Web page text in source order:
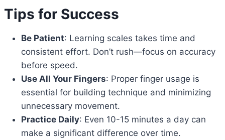
Tips for Success
Be Patient: Learning scales takes time and
consistent effort. Don’t rush—focus on accuracy
before speed.
Use All Your Fingers: Proper finger usage is
essential for building technique and minimizing
unnecessary movement.
Practice Daily: Even 10-15 minutes a day can
make a significant difference over time.